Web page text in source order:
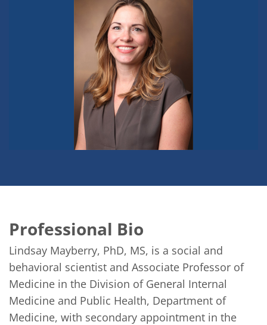
Professional Bio
Lindsay Mayberry, PhD, MS, is a social and
behavioral scientist and Associate Professor of
Medicine in the Division of General Internal
Medicine and Public Health, Department of
Medicine, with secondary appointment in the